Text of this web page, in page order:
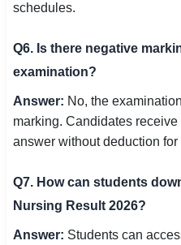
schedules.
Q6. Is there negative
examination?
Answer: No, the
marking. Candidates
answer without deduction
Q7. How can students
Nursing Result 2026?
Answer: Students can